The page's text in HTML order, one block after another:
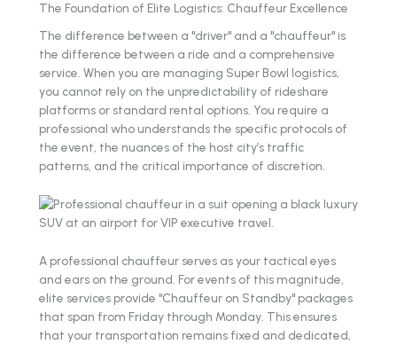
The Foundation of Elite Logistics: Chauffeur Excellence
The difference between a "driver" and a "chauffeur" is
the difference between a ride and a comprehensive
service. When you are managing Super Bowl logistics,
you cannot rely on the unpredictability of rideshare
platforms or standard rental options. You require a
professional who understands the specific protocols of
the event, the nuances of the host city’s traffic
patterns, and the critical importance of discretion.
A professional chauffeur serves as your tactical eyes
and ears on the ground. For events of this magnitude,
elite services provide "Chauffeur on Standby" packages
that span from Friday through Monday. This ensures
that your transportation remains fixed and dedicated,